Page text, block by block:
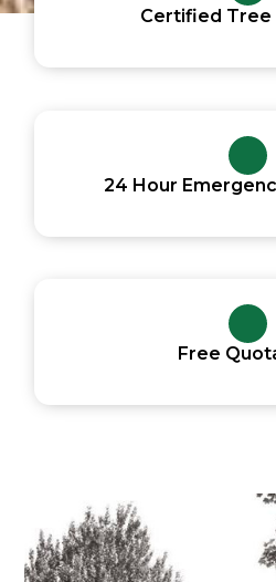
Certified Tree
24 Hour
Free